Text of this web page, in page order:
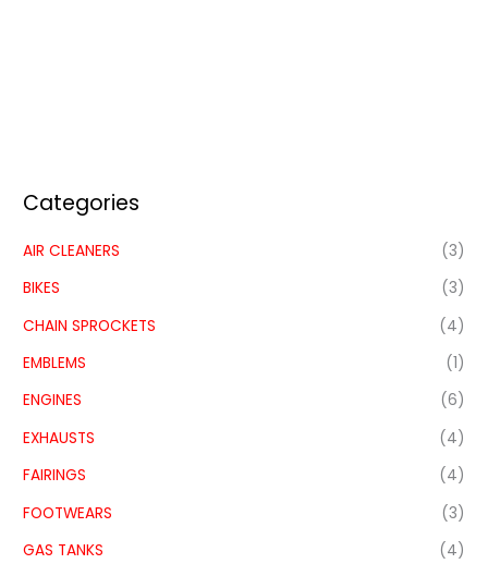
Categories
AIR CLEANERS
(3)
BIKES
(3)
CHAIN SPROCKETS
(4)
EMBLEMS
(1)
ENGINES
(6)
EXHAUSTS
(4)
FAIRINGS
(4)
FOOTWEARS
(3)
GAS TANKS
(4)